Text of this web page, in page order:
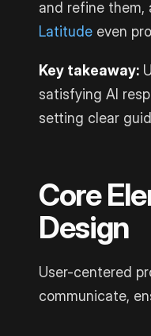
and refine them,
Latitude even
Key takeaway:
satisfying AI
setting clear
Core
Design
User-centered
communicate,